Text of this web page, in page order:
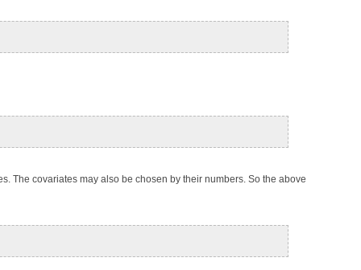
The covariates may also be chosen by their numbers. So the above